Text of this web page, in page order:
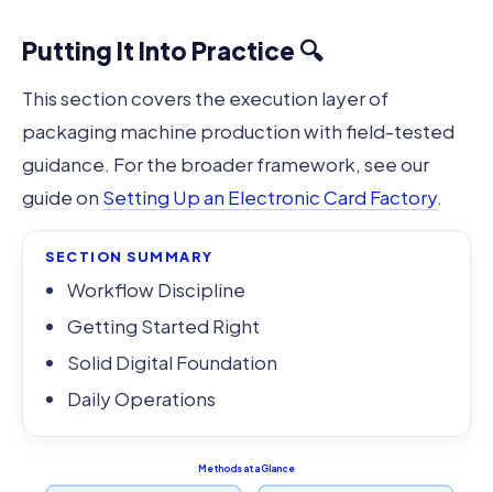
Putting It Into Practice 🔍
This section covers the execution layer of
packaging machine production with field-tested
guidance. For the broader framework, see our
guide on Setting Up an Electronic Card Factory.
SECTION SUMMARY
Workflow Discipline
Getting Started Right
Solid Digital Foundation
Daily Operations
Methods at a Glance